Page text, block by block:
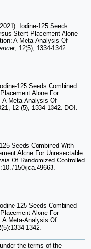
Iodine-125 Seeds
Stent Placement Alone
A Meta-Analysis Of
, 12(5), 1334-1342.
125 Seeds Combined
Alone For
A Meta-Analysis Of
12 (5), 1334-1342. DOI:
Seeds Combined With
Alone For Unresectable
Of Randomized Controlled
jca.49663.
125 Seeds Combined
Alone For
A Meta-Analysis Of
1342.
the terms of the